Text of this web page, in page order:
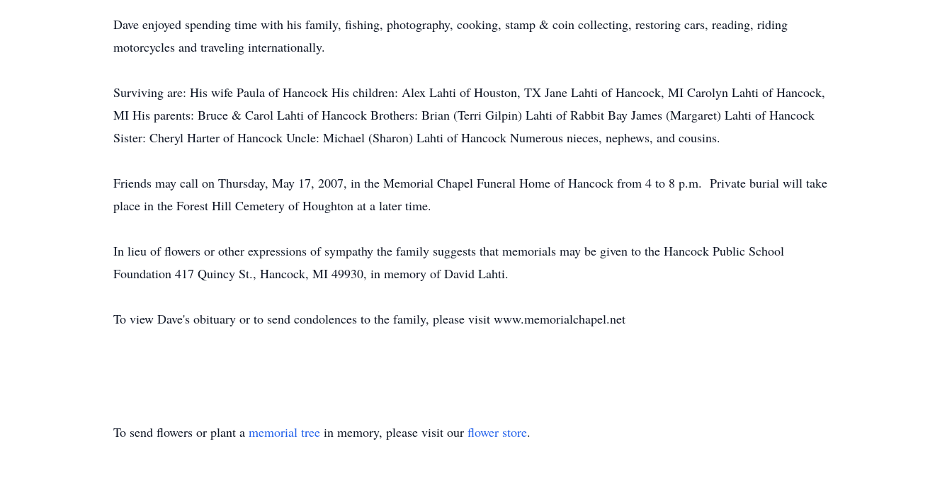
Dave enjoyed spending time with his family, fishing, photography, cooking, stamp & coin collecting, restoring cars, reading, riding
motorcycles and traveling internationally.
Surviving are: His wife Paula of Hancock His children: Alex Lahti of Houston, TX Jane Lahti of Hancock, MI Carolyn Lahti of Hancock,
MI His parents: Bruce & Carol Lahti of Hancock Brothers: Brian (Terri Gilpin) Lahti of Rabbit Bay James (Margaret) Lahti of Hancock
Sister: Cheryl Harter of Hancock Uncle: Michael (Sharon) Lahti of Hancock Numerous nieces, nephews, and cousins.
Friends may call on Thursday, May 17, 2007, in the Memorial Chapel Funeral Home of Hancock from 4 to 8 p.m. Private burial will take
place in the Forest Hill Cemetery of Houghton at a later time.
In lieu of flowers or other expressions of sympathy the family suggests that memorials may be given to the Hancock Public School
Foundation 417 Quincy St., Hancock, MI 49930, in memory of David Lahti.
To view Dave's obituary or to send condolences to the family, please visit www.memorialchapel.net
To send flowers or plant a memorial tree in memory, please visit our flower store.